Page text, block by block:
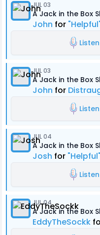
JUL 03
A Jack in the Box
John for
JUL 03
A Jack in the Box
John for
JUL 04
A Jack in the Box
Josh for
JUL 04
A Jack in the Box
EddyTheSockk